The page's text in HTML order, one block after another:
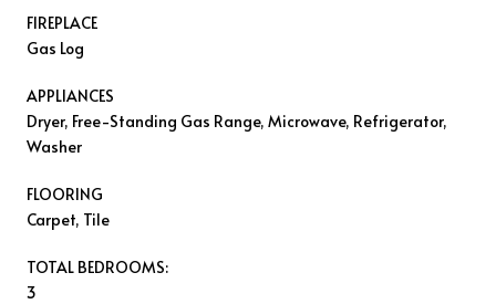
FIREPLACE
Gas Log
APPLIANCES
Dryer, Free-Standing Gas Range, Microwave, Refrigerator,
Washer
FLOORING
Carpet, Tile
TOTAL BEDROOMS:
3